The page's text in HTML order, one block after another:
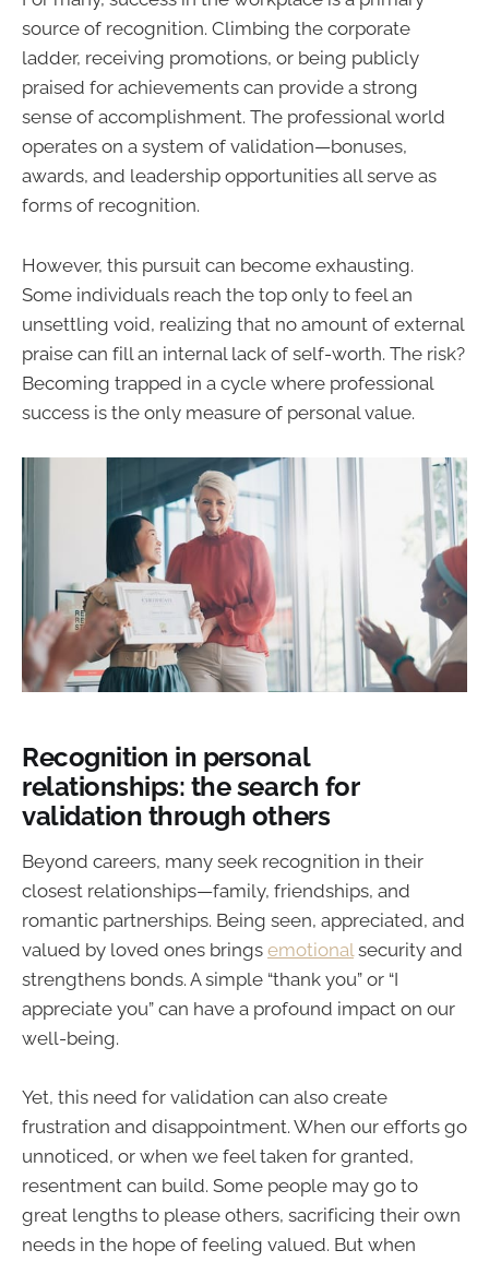
source of recognition. Climbing the corporate
ladder, receiving promotions, or being publicly
praised for achievements can provide a strong
sense of accomplishment. The professional world
operates on a system of validation—bonuses,
awards, and leadership opportunities all serve as
forms of recognition.
However, this pursuit can become exhausting.
Some individuals reach the top only to feel an
unsettling void, realizing that no amount of external
praise can fill an internal lack of self-worth. The risk?
Becoming trapped in a cycle where professional
success is the only measure of personal value.
Recognition in personal
relationships: the search for
validation through others
Beyond careers, many seek recognition in their
closest relationships—family, friendships, and
romantic partnerships. Being seen, appreciated, and
valued by loved ones brings emotional security and
strengthens bonds. A simple “thank you” or “I
appreciate you” can have a profound impact on our
well-being.
Yet, this need for validation can also create
frustration and disappointment. When our efforts go
unnoticed, or when we feel taken for granted,
resentment can build. Some people may go to
great lengths to please others, sacrificing their own
needs in the hope of feeling valued. But when